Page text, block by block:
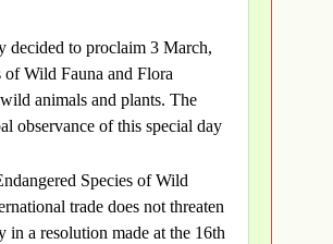
decided to proclaim 3 March,
of Wild Fauna and Flora
animals and plants. The
observance of this special day
Species of Wild
trade does not threaten
in a resolution made at the 16th